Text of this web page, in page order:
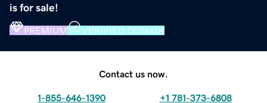
is for sale!
PREMIUM VERIFIED DOMAIN
Contact us now.
1-855-646-1390 +1 781-373-6808